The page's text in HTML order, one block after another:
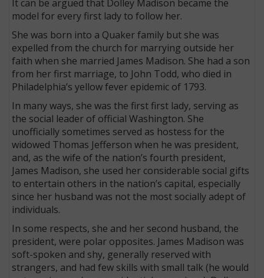
It can be argued that Dolley Madison became the
model for every first lady to follow her.
She was born into a Quaker family but she was
expelled from the church for marrying outside her
faith when she married James Madison. She had a son
from her first marriage, to John Todd, who died in
Philadelphia’s yellow fever epidemic of 1793.
In many ways, she was the first first lady, serving as
the social leader of official Washington. She
unofficially sometimes served as hostess for the
widowed Thomas Jefferson when he was president,
and, as the wife of the nation’s fourth president,
James Madison, she used her considerable social gifts
to entertain others in the nation’s capital, especially
since her husband was not the most socially adept of
individuals.
In some respects, she and her second husband, the
president, were polar opposites. James Madison was
soft-spoken and shy, generally reserved with
strangers, and had few skills with small talk (he would